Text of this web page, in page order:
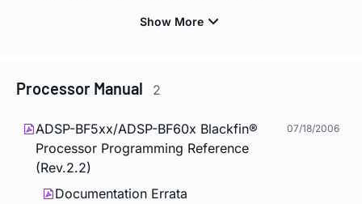
Processor Manual 2
ADSP-BF5xx/ADSP-BF60x Blackfin®
Processor Programming Reference
(Rev.2.2)
07/18/2006
Documentation Errata